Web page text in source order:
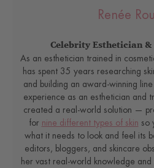
Renée
Celebrity Esthetician
As an esthetician trained in
has spent 35 years researching
and building an award-winning
experience as an esthetician and
created a real-world solution —
for nine different types of skin so
what it needs to look and feel its
editors, bloggers, and skincare
her vast real-world knowledge